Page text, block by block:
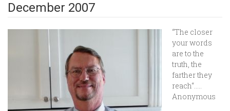
December 2007
“The closer
your words
are to the
truth, the
farther they
reach“…..
Anonymous